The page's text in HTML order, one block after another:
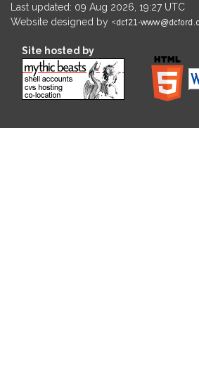
Last updated: 09 Aug 2026, 19:27 UTC
Website designed by
Site hosted by